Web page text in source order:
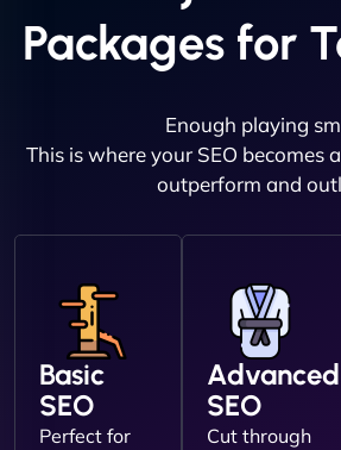
Packages for
Enough playing
This is where your SEO becomes
outperform and
Basic
SEO
Perfect for
Advanced
SEO
Cut through